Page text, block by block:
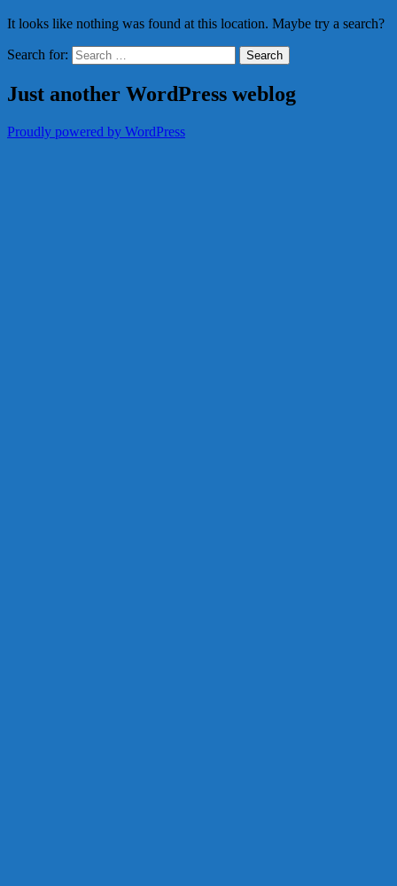
It looks like nothing was found at this location. Maybe try a search?
Search for:
Just another WordPress weblog
Proudly powered by WordPress